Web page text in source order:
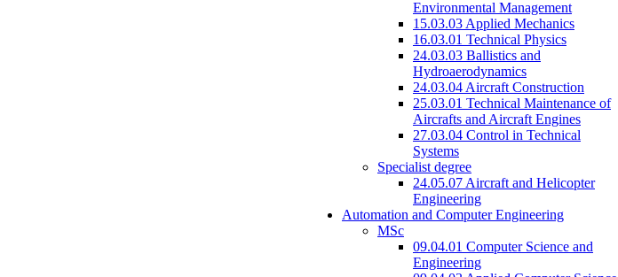
Environmental Management
15.03.03 Applied Mechanics
16.03.01 Technical Physics
24.03.03 Ballistics and
Hydroaerodynamics
24.03.04 Aircraft Construction
25.03.01 Technical Maintenance of
Aircrafts and Aircraft Engines
27.03.04 Control in Technical
Systems
Specialist degree
24.05.07 Aircraft and Helicopter
Engineering
Automation and Computer Engineering
MSc
09.04.01 Computer Science and
Engineering